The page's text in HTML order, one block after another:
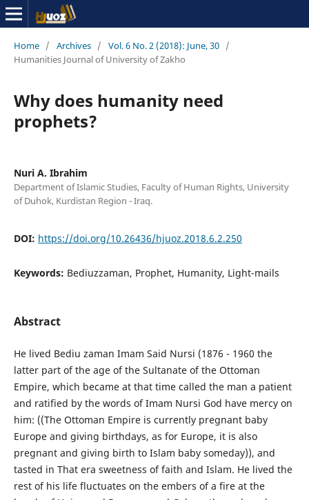
Home / Archives / Vol. 6 No. 2 (2018): June, 30 /
Humanities Journal of University of Zakho
Why does humanity need
prophets?
Nuri A. Ibrahim
Department of Islamic Studies, Faculty of Human Rights, University
of Duhok, Kurdistan Region - Iraq.
DOI: https://doi.org/10.26436/hjuoz.2018.6.2.250
Keywords: Bediuzzaman, Prophet, Humanity, Light-mails
Abstract
He lived Bediu zaman Imam Said Nursi (1876 - 1960 the
latter part of the age of the Sultanate of the Ottoman
Empire, which became at that time called the man a patient
and ratified by the words of Imam Nursi God have mercy on
him: ((The Ottoman Empire is currently pregnant baby
Europe and giving birthdays, as for Europe, it is also
pregnant and giving birth to Islam baby someday)), and
tasted in That era sweetness of faith and Islam. He lived the
rest of his life fluctuates on the embers of a fire at the